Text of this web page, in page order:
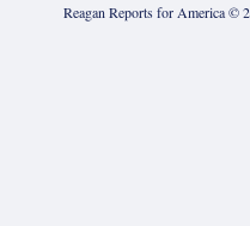
Reagan Reports for America ©